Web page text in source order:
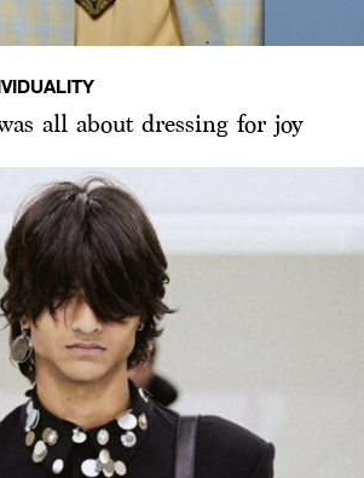
all about dressing for joy